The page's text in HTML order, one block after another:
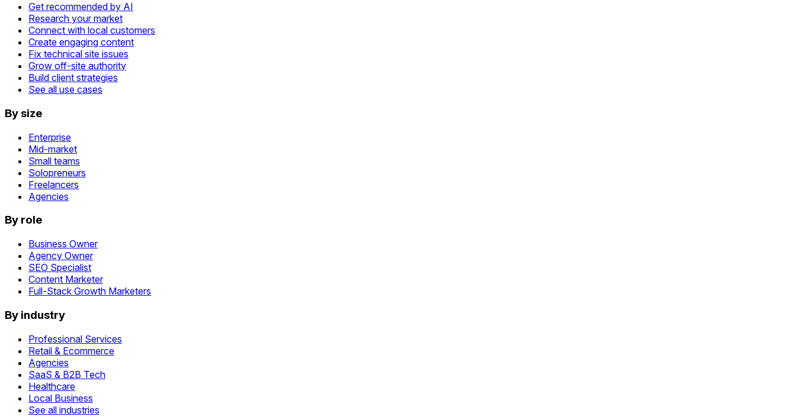
Get recommended by AI
Research your market
Connect with local customers
Create engaging content
Fix technical site issues
Grow off-site authority
Build client strategies
See all use cases
By size
Enterprise
Mid-market
Small teams
Solopreneurs
Freelancers
Agencies
By role
Business Owner
Agency Owner
SEO Specialist
Content Marketer
Full-Stack Growth Marketers
By industry
Professional Services
Retail & Ecommerce
Agencies
SaaS & B2B Tech
Healthcare
Local Business
See all industries